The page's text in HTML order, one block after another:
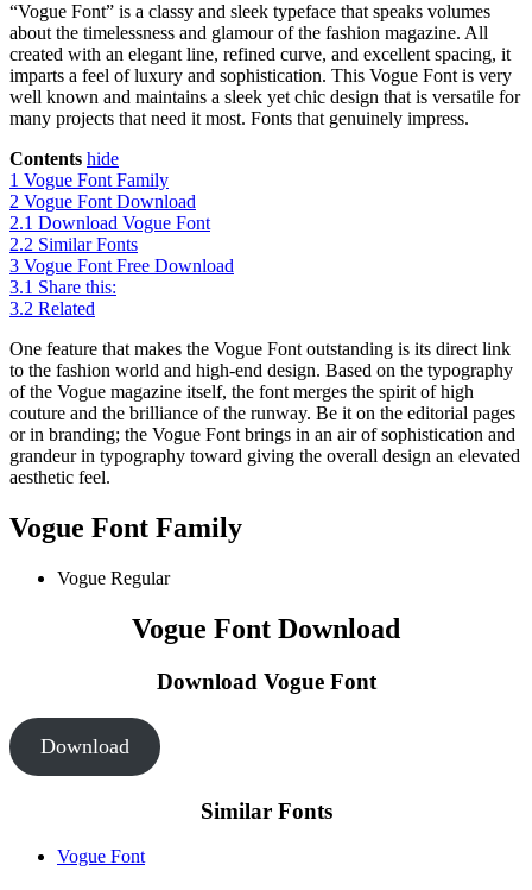
“Vogue Font” is a classy and sleek typeface that speaks volumes
about the timelessness and glamour of the fashion magazine. All
created with an elegant line, refined curve, and excellent spacing, it
imparts a feel of luxury and sophistication. This Vogue Font is very
well known and maintains a sleek yet chic design that is versatile for
many projects that need it most. Fonts that genuinely impress.
Contents hide
1 Vogue Font Family
2 Vogue Font Download
2.1 Download Vogue Font
2.2 Similar Fonts
3 Vogue Font Free Download
3.1 Share this:
3.2 Related
One feature that makes the Vogue Font outstanding is its direct link
to the fashion world and high-end design. Based on the typography
of the Vogue magazine itself, the font merges the spirit of high
couture and the brilliance of the runway. Be it on the editorial pages
or in branding; the Vogue Font brings in an air of sophistication and
grandeur in typography toward giving the overall design an elevated
aesthetic feel.
Vogue Font Family
Vogue Regular
Vogue Font Download
Download Vogue Font
Download
Similar Fonts
Vogue Font